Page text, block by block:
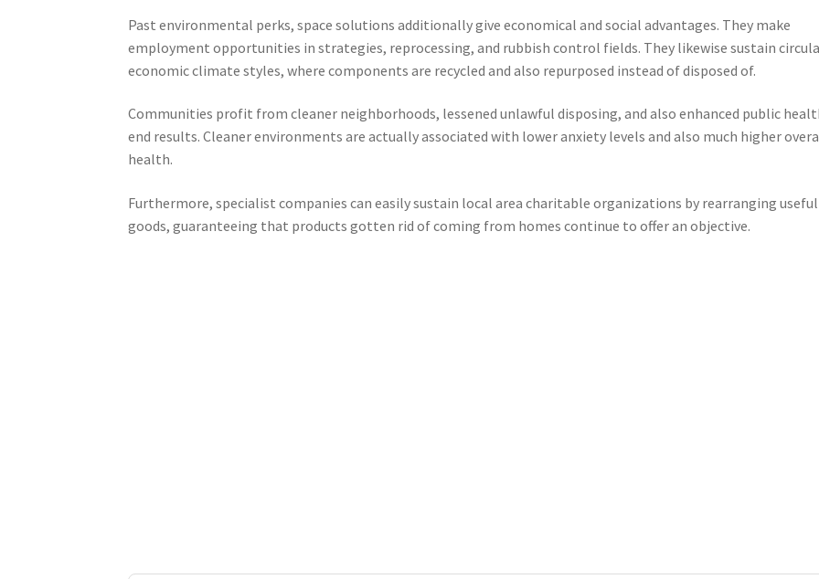
Past environmental perks, space solutions additionally give economical and social advantages. They make
employment opportunities in strategies, reprocessing, and rubbish control fields. They likewise sustain
economic climate styles, where components are recycled and also repurposed instead of disposed of.
Communities profit from cleaner neighborhoods, lessened unlawful disposing, and also enhanced public
end results. Cleaner environments are actually associated with lower anxiety levels and also much higher
health.
Furthermore, specialist companies can easily sustain local area charitable organizations by rearranging useful
goods, guaranteeing that products gotten rid of coming from homes continue to offer an objective.